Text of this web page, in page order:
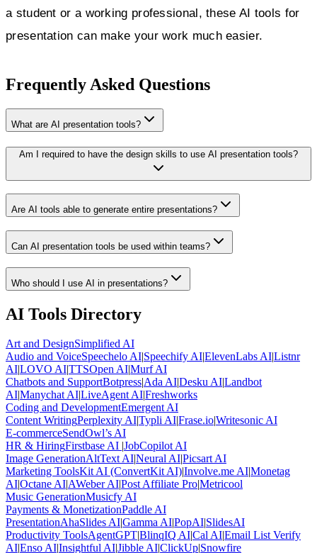
a student or a working professional, these AI tools for
presentation can make your work much easier.
Frequently Asked Questions
What are AI presentation tools?
Am I required to have the design skills to use AI presentation tools?
Are AI tools able to generate entire presentations?
Can AI presentation tools be used within teams?
Who should I use AI in presentations?
AI Tools Directory
Art and DesignSimplified AI
Audio and VoiceSpeechelo AI Speechify AIElevenLabs AIListnr
AILOVO AITTSOpen AIMurf AI
Chatbots and SupportBotpressAda AIDesku AILandbot
AIManychat AILiveAgent AIFreshworks
Coding and DevelopmentEmergent AI
Content WritingPerplexity AITypli AIFrase.ioWritesonic AI
E-commerceSendOwl’s AI
HR & HiringFirstbase AI JobCopilot AI
Image GenerationAltText AINeural AIPicsart AI
Marketing ToolsKit AI (ConvertKit AI)Involve.me AIMonetag
AIOctane AIAWeber AIPost Affiliate ProMetricool
Music GenerationMusicfy AI
Payments & MonetizationPaddle AI
PresentationAhaSlides AIGamma AIPopAI SlidesAI
Productivity ToolsAgentGPTBlinqIQ AICal AIEmail List Verify
AIEnso AIInsightful AIJibble AIClickUp Snowfire